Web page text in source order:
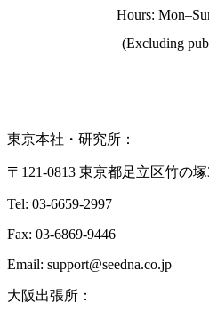
Hours:
(Excluding
東京本社・研究所：
〒121-0813 東京都足立区竹の
Tel: 03-6659-2997
Fax: 03-6869-9446
Email: support@seedna.co.jp
大阪出張所：